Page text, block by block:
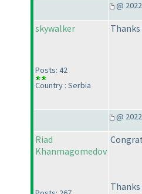
@
skywalker
Posts: 42
Country : Serbia
@
Riad
Khanmagomedov